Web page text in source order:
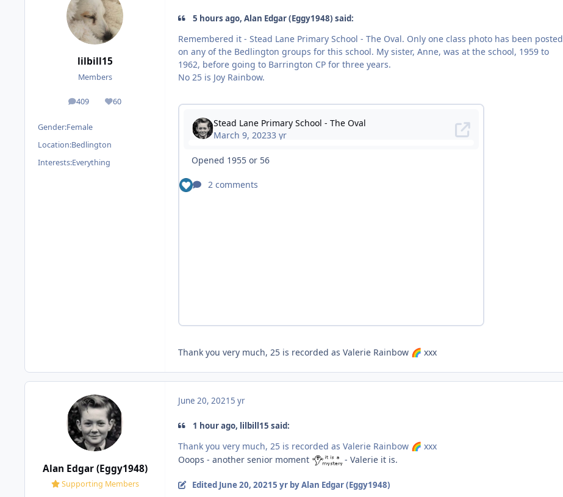
lilbill15
Members
409
posts 60
Reputation
Gender:Female
Location:Bedlington
Interests:Everything
5 hours ago, Alan Edgar (Eggy1948) said:
Remembered it - Stead Lane Primary School - The Oval. Only one class photo has been posted
on any of the Bedlington groups for this school. My sister, Anne, was at the school, 1959 to
1962, before going to Barrington CP for three years.
No 25 is Joy Rainbow.
Thank you very much, 25 is recorded as Valerie Rainbow 🌈 xxx
Alan Edgar (Eggy1948)
Supporting Members
June 20, 2021 5 yr
1 hour ago, lilbill15 said:
Thank you very much, 25 is recorded as Valerie Rainbow 🌈 xxx
Ooops - another senior moment
- Valerie it is.
Edited June 20, 20215 yrby Alan Edgar (Eggy1948)